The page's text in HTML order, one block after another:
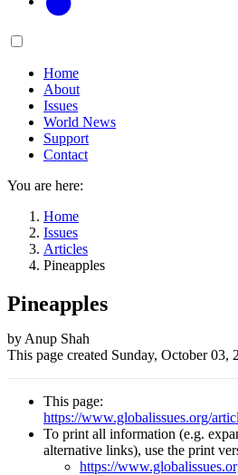
Main
Home
About
Issues
World News
Support
Contact
You are here:
Home
Issues
Articles
Pineapples
Pineapples
Author
and
Page
information
by Anup Shah
This page created Sunday, October 03,
This page:
https://www.globalissues.org/
To print all information (e.g.
alternative links), use the print
https://